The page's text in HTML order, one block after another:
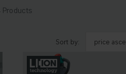
Products
Sort by: